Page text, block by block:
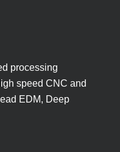
processing
speed CNC and
EDM, Deep